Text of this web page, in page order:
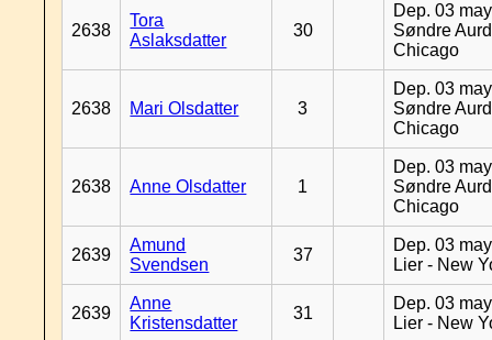
2638
Tora
Aslaksdatter
30
Dep. 03
Søndre
Chicago
2638 Mari Olsdatter 3
Dep. 03
Søndre
Chicago
2638 Anne Olsdatter 1
Dep. 03
Søndre
Chicago
2639
Amund
Svendsen
37
Dep. 03
Lier - New
2639
Anne
Kristensdatter
31
Dep. 03
Lier - New